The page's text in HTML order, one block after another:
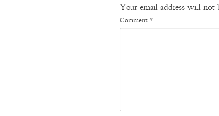
Your email address will not
Comment*